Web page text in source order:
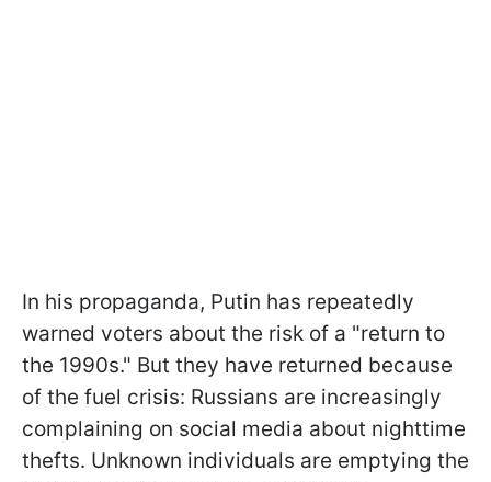
In his propaganda, Putin has repeatedly
warned voters about the risk of a "return to
the 1990s." But they have returned because
of the fuel crisis: Russians are increasingly
complaining on social media about nighttime
thefts. Unknown individuals are emptying the